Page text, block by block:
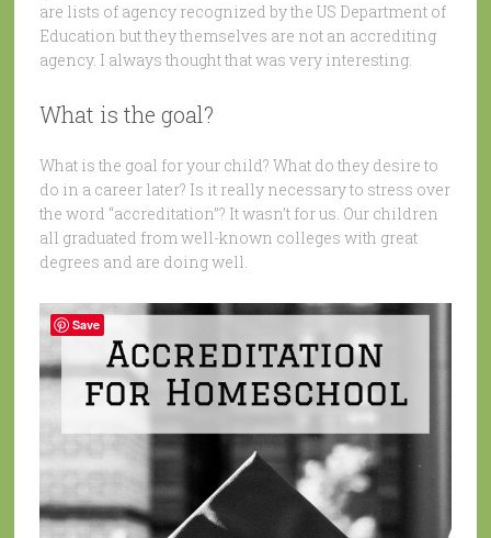
are lists of agency recognized by the US Department of
Education but they themselves are not an accrediting
agency. I always thought that was very interesting.
What is the goal?
What is the goal for your child? What do they desire to
do in a career later? Is it really necessary to stress over
the word “accreditation”? It wasn’t for us. Our children
all graduated from well-known colleges with great
degrees and are doing well.
Save